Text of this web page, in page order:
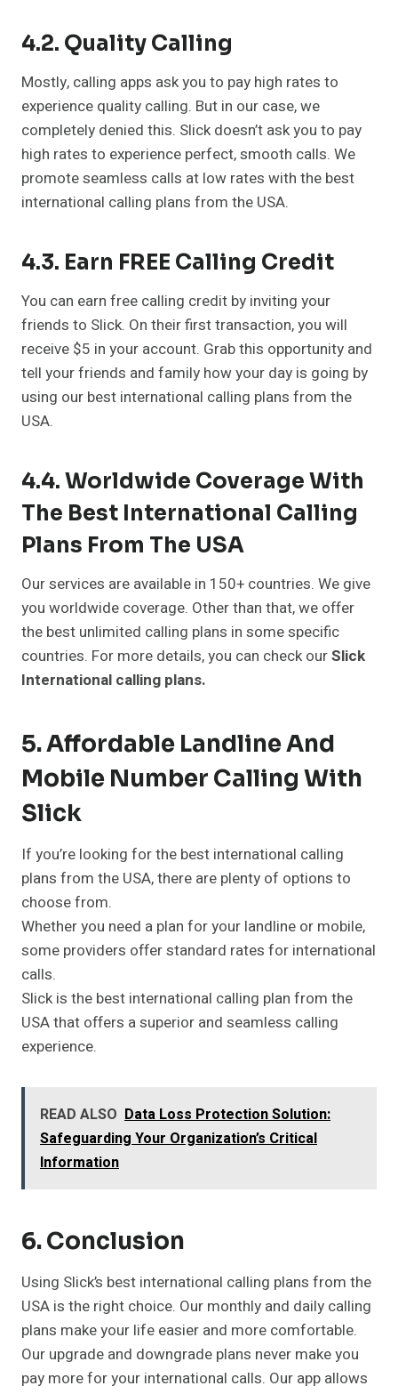
4.2. Quality Calling
Mostly, calling apps ask you to pay high rates to
experience quality calling. But in our case, we
completely denied this. Slick doesn’t ask you to pay
high rates to experience perfect, smooth calls. We
promote seamless calls at low rates with the best
international calling plans from the USA.
4.3. Earn FREE Calling Credit
You can earn free calling credit by inviting your
friends to Slick. On their first transaction, you will
receive $5 in your account. Grab this opportunity and
tell your friends and family how your day is going by
using our best international calling plans from the
USA.
4.4. Worldwide Coverage With
The Best International Calling
Plans From The USA
Our services are available in 150+ countries. We give
you worldwide coverage. Other than that, we offer
the best unlimited calling plans in some specific
countries. For more details, you can check ourSlick
International calling plans.
5. Affordable Landline And
Mobile Number Calling With
Slick
If you’re looking for the best international calling
plans from the USA, there are plenty of options to
choose from.
Whether you need a plan for your landline or mobile,
some providers offer standard rates for international
calls.
Slick is the best international calling plan from the
USA that offers a superior and seamless calling
experience.
READ ALSO Data Loss Protection Solution:
Safeguarding Your Organization’s Critical
Information
6. Conclusion
Using Slick’s best international calling plans from the
USA is the right choice. Our monthly and daily calling
plans make your life easier and more comfortable.
Our upgrade and downgrade plans never make you
pay more for your international calls. Our app allows